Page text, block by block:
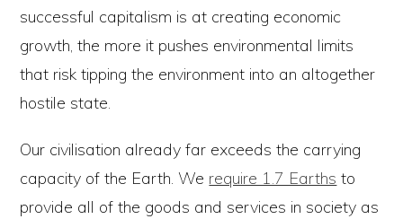
successful capitalism is at creating economic
growth, the more it pushes environmental limits
that risk tipping the environment into an altogether
hostile state.
Our civilisation already far exceeds the carrying
capacity of the Earth. We require 1.7 Earths to
provide all of the goods and services in society as